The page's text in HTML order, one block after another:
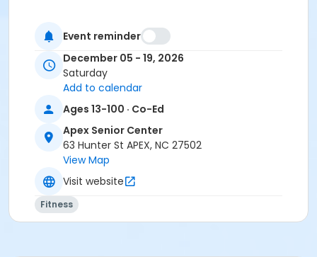
Event reminder
December 05 - 19, 2026
Saturday
Add to calendar
Ages 13-100 · Co-Ed
Apex Senior Center
63 Hunter St APEX, NC 27502
View Map
Visit website
Fitness